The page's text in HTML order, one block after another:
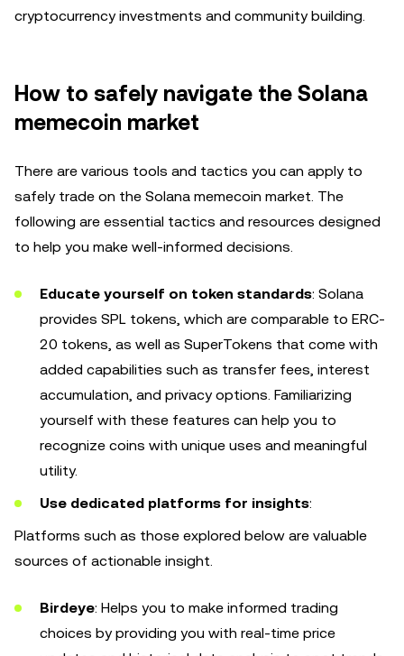
cryptocurrency investments and community building.
How to safely navigate the Solana
memecoin market
There are various tools and tactics you can apply to
safely trade on the Solana memecoin market. The
following are essential tactics and resources designed
to help you make well-informed decisions.
Educate yourself on token standards: Solana
provides SPL tokens, which are comparable to ERC-
20 tokens, as well as SuperTokens that come with
added capabilities such as transfer fees, interest
accumulation, and privacy options. Familiarizing
yourself with these features can help you to
recognize coins with unique uses and meaningful
utility.
Use dedicated platforms for insights:
Platforms such as those explored below are valuable
sources of actionable insight.
Birdeye: Helps you to make informed trading
choices by providing you with real-time price